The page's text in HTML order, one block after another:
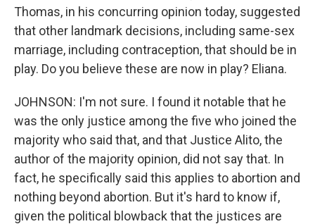
Thomas, in his concurring opinion today, suggested
that other landmark decisions, including same-sex
marriage, including contraception, that should be in
play. Do you believe these are now in play? Eliana.
JOHNSON: I'm not sure. I found it notable that he
was the only justice among the five who joined the
majority who said that, and that Justice Alito, the
author of the majority opinion, did not say that. In
fact, he specifically said this applies to abortion and
nothing beyond abortion. But it's hard to know if,
given the political blowback that the justices are